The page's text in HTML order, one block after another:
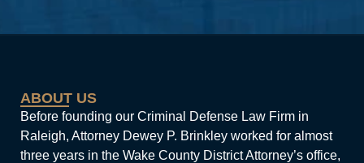
ABOUT US
Before founding our Criminal Defense Law Firm in
Raleigh, Attorney Dewey P. Brinkley worked for almost
three years in the Wake County District Attorney’s office,